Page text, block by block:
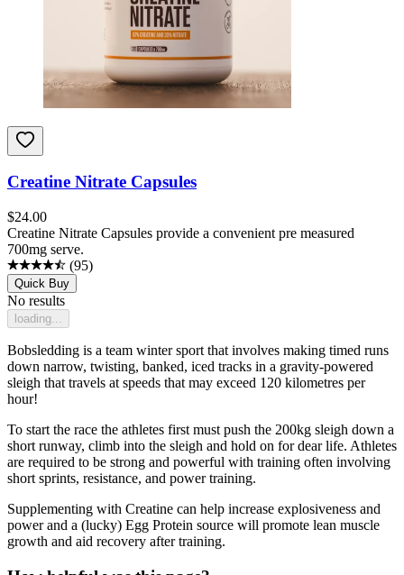
Creatine Nitrate Capsules
$24.00
Creatine Nitrate Capsules provide a convenient pre measured
700mg serve.
(95)
Quick Buy
No results
loading...
Bobsledding is a team winter sport that involves making timed runs
down narrow, twisting, banked, iced tracks in a gravity-powered
sleigh that travels at speeds that may exceed 120 kilometres per
hour!
To start the race the athletes first must push the 200kg sleigh down a
short runway, climb into the sleigh and hold on for dear life. Athletes
are required to be strong and powerful with training often involving
short sprints, resistance, and power training.
Supplementing with Creatine can help increase explosiveness and
power and a (lucky) Egg Protein source will promote lean muscle
growth and aid recovery after training.